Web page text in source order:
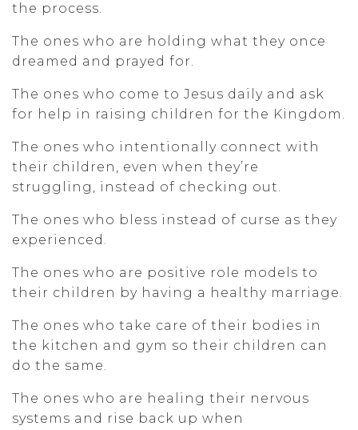
the process.
The ones who are holding what they once
dreamed and prayed for.
The ones who come to Jesus daily and ask
for help in raising children for the Kingdom.
The ones who intentionally connect with
their children, even when they’re
struggling, instead of checking out.
The ones who bless instead of curse as they
experienced.
The ones who are positive role models to
their children by having a healthy marriage.
The ones who take care of their bodies in
the kitchen and gym so their children can
do the same.
The ones who are healing their nervous
systems and rise back up when